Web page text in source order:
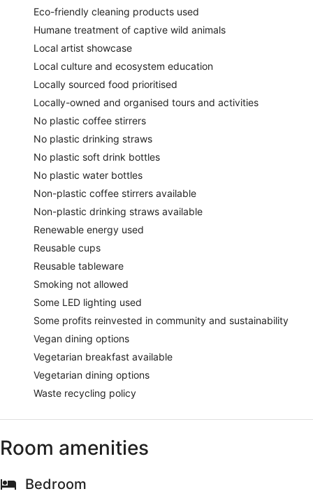
Eco-friendly cleaning products used
Humane treatment of captive wild animals
Local artist showcase
Local culture and ecosystem education
Locally sourced food prioritised
Locally-owned and organised tours and activities
No plastic coffee stirrers
No plastic drinking straws
No plastic soft drink bottles
No plastic water bottles
Non-plastic coffee stirrers available
Non-plastic drinking straws available
Renewable energy used
Reusable cups
Reusable tableware
Smoking not allowed
Some LED lighting used
Some profits reinvested in community and sustainability
Vegan dining options
Vegetarian breakfast available
Vegetarian dining options
Waste recycling policy
Room amenities
Bedroom